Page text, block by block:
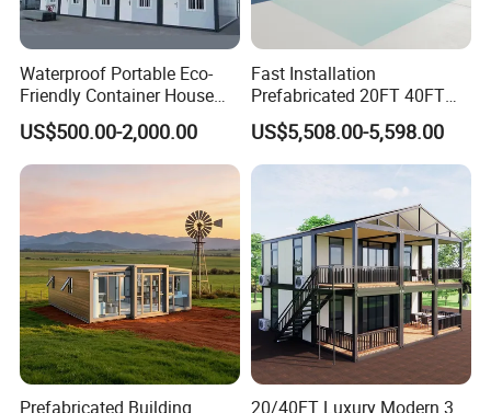
Waterproof Portable Eco-
Friendly Container House
for Flood Zone IP55
US$500.00-2,000.00
Fast Installation
Prefabricated 20FT 40FT
Expandable Container
House Foldable House Casa
Prefabricada Mini Casa
Villa Tiny Home Hotel
Apartment with Bathroom
US$5,508.00-5,598.00
Prefabricated Building
20/40FT Luxury Modern 3